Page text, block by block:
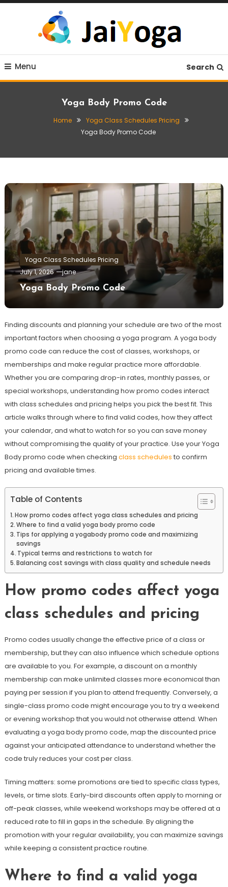
Skip
JaiYoga
Live life with yoga
Menu Search
Yoga Body Promo Code
Home
Yoga Class Schedules Pricing
Yoga Body Promo Code
Yoga Class Schedules Pricing
July 1, 2026
jane
Yoga Body Promo Code
Finding discounts and planning your schedule are two of the most
important factors when choosing a yoga program. A yoga body
promo code can reduce the cost of classes, workshops, or
memberships and make regular practice more affordable.
Whether you are comparing drop-in rates, monthly passes, or
special workshops, understanding how promo codes interact
with class schedules and pricing helps you pick the best fit. This
article walks through where to find valid codes, how they affect
your calendar, and what to watch for so you can save money
without compromising the quality of your practice. Use your Yoga
Body promo code when checking class schedules to confirm
pricing and available times.
Table of Contents
How promo codes affect yoga class schedules and pricing
Where to find a valid yoga body promo code
Tips for applying a yogabody promo code and maximizing
savings
Typical terms and restrictions to watch for
Balancing cost savings with class quality and schedule needs
How promo codes affect yoga
class schedules and pricing
Promo codes usually change the effective price of a class or
membership, but they can also influence which schedule options
are available to you. For example, a discount on a monthly
membership can make unlimited classes more economical than
paying per session if you plan to attend frequently. Conversely, a
single-class promo code might encourage you to try a weekend
or evening workshop that you would not otherwise attend. When
evaluating a yoga body promo code, map the discounted price
against your anticipated attendance to understand whether the
code truly reduces your cost per class.
Timing matters: some promotions are tied to specific class types,
levels, or time slots. Early-bird discounts often apply to morning or
off-peak classes, while weekend workshops may be offered at a
reduced rate to fill in gaps in the schedule. By aligning the
promotion with your regular availability, you can maximize savings
while keeping a consistent practice routine.
Where to find a valid yoga